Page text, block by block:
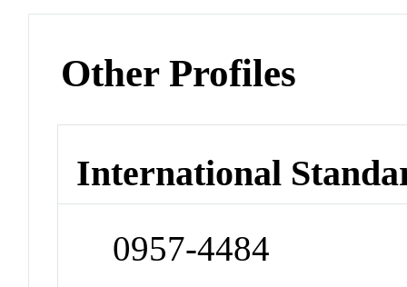
Other Profiles
International
0957-4484